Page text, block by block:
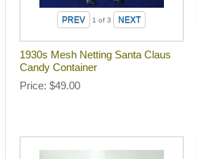
1 of 3
1930s Mesh Netting Santa Claus
Candy Container
Price $49.00